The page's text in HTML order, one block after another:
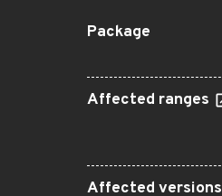
Package
Affected ranges
Affected versions